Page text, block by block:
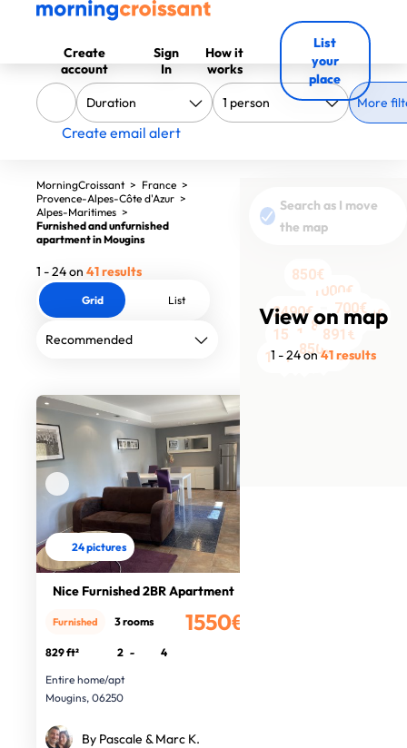
Create
account
Sign
In
How it
works
List
your
place
More
Create email alert
View on map
1 - 24 on41 results
Search as I move
the map
1550€
1400€
1007€
1700€
1960€
2490€
1781€1729€
1258€
1258€
1400€
1257€
891€
1200€
1000€
870€
1240€
2200€
850€
805€
850€
891€
1400€
700€
MorningCroissant > France >
Provence-Alpes-Côte d'Azur >
Alpes-Maritimes >
Furnished and unfurnished
apartment in Mougins
1 - 24 on 41 results
Grid List
24 pictures
Nice Furnished 2BR Apartment
1550€
Furnished 3 rooms
829 ft² 2 -
4
Entire home/apt
Mougins, 06250
By Pascale & Marc K.